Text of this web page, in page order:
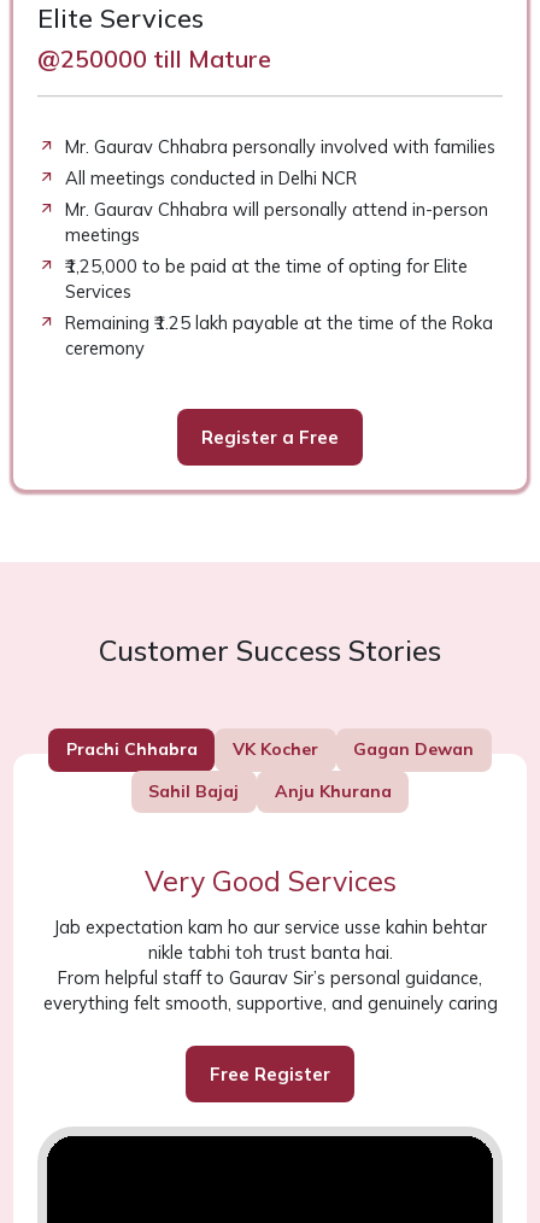
Elite Services
@250000 till Mature
Mr. Gaurav Chhabra personally involved with families
All meetings conducted in Delhi NCR
Mr. Gaurav Chhabra will personally attend in-person
meetings
₹1,25,000 to be paid at the time of opting for Elite
Services
Remaining ₹1.25 lakh payable at the time of the Roka
ceremony
Register a Free
Customer Success Stories
Prachi Chhabra VK Kocher
Gagan Dewan
Sahil Bajaj
Anju Khurana
Very Good Services
Jab expectation kam ho aur service usse kahin behtar
nikle tabhi toh trust banta hai.
From helpful staff to Gaurav Sir’s personal guidance,
everything felt smooth, supportive, and genuinely caring
Free Register